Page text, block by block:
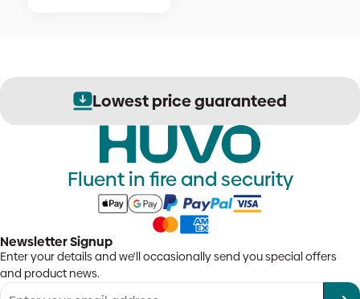
Secure order
Fluent in fire and security
Newsletter Signup
Enter your details and we'll occasionally send you special offers
and product news.